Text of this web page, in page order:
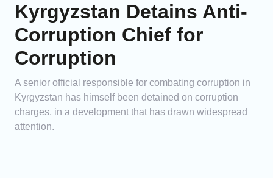
Kyrgyzstan Detains Anti-
Corruption Chief for
Corruption
A senior official responsible for combating corruption in
Kyrgyzstan has himself been detained on corruption
charges, in a development that has drawn widespread
attention.